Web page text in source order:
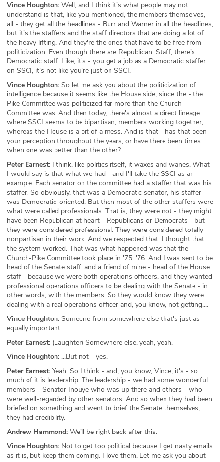
Vince Houghton: Well, and I think it's what people may not
understand is that, like you mentioned, the members themselves,
all - they get all the headlines - Burr and Warner in all the headlines,
but it's the staffers and the staff directors that are doing a lot of
the heavy lifting. And they're the ones that have to be free from
politicization. Even though there are Republican. Staff, there's
Democratic staff. Like, it's - you get a job as a Democratic staffer
on SSCI, it's not like you're just on SSCI.
Vince Houghton: So let me ask you about the politicization of
intelligence because it seems like the House side, since the - the
Pike Committee was politicized far more than the Church
Committee was. And then today, there's almost a direct lineage
where SSCI seems to be bipartisan, members working together,
whereas the House is a bit of a mess. And is that - has that been
your perception throughout the years, or have there been times
when one was better than the other?
Peter Earnest: I think, like politics itself, it waxes and wanes. What
I would say is that what we had - and I'll take the SSCI as an
example. Each senator on the committee had a staffer that was his
staffer. So obviously, that was a Democratic senator, his staffer
was Democratic-oriented. But then most of the other staffers were
what were called professionals. That is, they were not - they might
have been Republican at heart - Republicans or Democrats - but
they were considered professional. They were considered totally
nonpartisan in their work. And we respected that. I thought that
the system worked. That was what happened was that the
Church-Pike Committee took place in '75, '76. And I was sent to be
head of the Senate staff, and a friend of mine - head of the House
staff - because we were both operations officers, and they wanted
professional operations officers to be dealing with the Senate - in
other words, with the members. So they would know they were
dealing with a real operations officer and, you know, not getting....
Vince Houghton: Someone from somewhere else that's just as
equally important...
Peter Earnest: (Laughter) Somewhere else, yeah, yeah.
Vince Houghton: ...But not - yes.
Peter Earnest: Yeah. So I think - and, you know, Vince, it's - so
much of it is leadership. The leadership - we had some wonderful
members - Senator Inouye who was up there and others - who
were well-regarded by other senators. And so when they had been
briefed on something and went to brief the Senate themselves,
they had credibility.
Andrew Hammond: We'll be right back after this.
Vince Houghton: Not to get too political because I get nasty emails
as it is, but keep them coming. I love them. Let me ask you about